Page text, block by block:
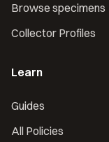
Browse specimens
Collector Profiles
Learn
Guides
All Policies